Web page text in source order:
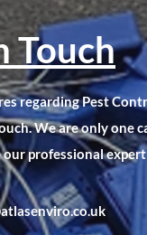
Touch
regarding Pest
We are only one
professional